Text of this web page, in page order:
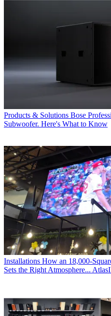
Products & Solutions Bose
Subwoofer. Here's What to Know
Installations How an 18,000-
Sets the Right Atmosphere...